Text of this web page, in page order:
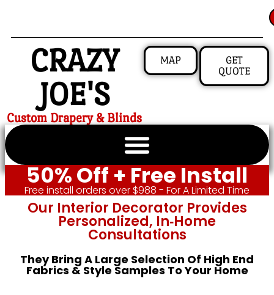
CRAZY
JOE'S
Custom Drapery & Blinds
MAP
GET
QUOTE
50% Off + Free Install
Free install orders over $988 - For A Limited Time
Our Interior Decorator Provides
Personalized, In‑home
Consultations
They Bring A Large Selection Of High End
Fabrics & Style Samples To Your Home